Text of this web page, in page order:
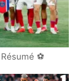
⚽️